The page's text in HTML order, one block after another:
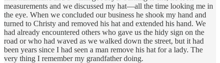
measurements and we discussed my hat—all the time looking me in
the eye. When we concluded our business he shook my hand and
turned to Christy and removed his hat and extended his hand. We
had already encountered others who gave us the hidy sign on the
road or who had waved as we walked down the street, but it had
been years since I had seen a man remove his hat for a lady. The
very thing I remember my grandfather doing.